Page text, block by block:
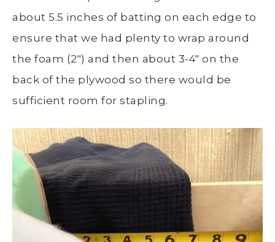
about 5.5 inches of batting on each edge to
ensure that we had plenty to wrap around
the foam (2″) and then about 3-4″ on the
back of the plywood so there would be
sufficient room for stapling.